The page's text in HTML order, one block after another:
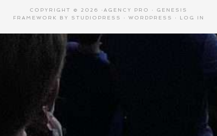
COPYRIGHT © 2026 · AGENCY PRO · GENESIS
FRAMEWORK
BY STUDIOPRESS · WORDPRESS · LOG IN